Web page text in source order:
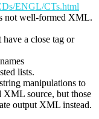
ENGL/CTs.html
not well-formed XML.
a close tag or
lists.
manipulations to
source, but those
output XML instead.